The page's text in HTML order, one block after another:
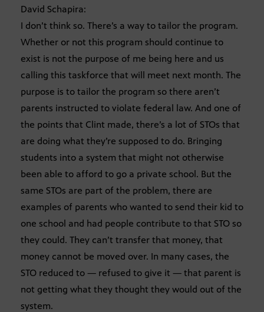
David Schapira:
I don’t think so. There’s a way to tailor the program.
Whether or not this program should continue to
exist is not the purpose of me being here and us
calling this taskforce that will meet next month. The
purpose is to tailor the program so there aren’t
parents instructed to violate federal law. And one of
the points that Clint made, there’s a lot of STOs that
are doing what they’re supposed to do. Bringing
students into a system that might not otherwise
been able to afford to go a private school. But the
same STOs are part of the problem, there are
examples of parents who wanted to send their kid to
one school and had people contribute to that STO so
they could. They can’t transfer that money, that
money cannot be moved over. In many cases, the
STO reduced to — refused to give it — that parent is
not getting what they thought they would out of the
system.